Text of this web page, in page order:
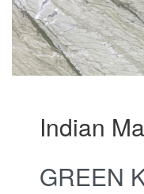
Indian
GREEN